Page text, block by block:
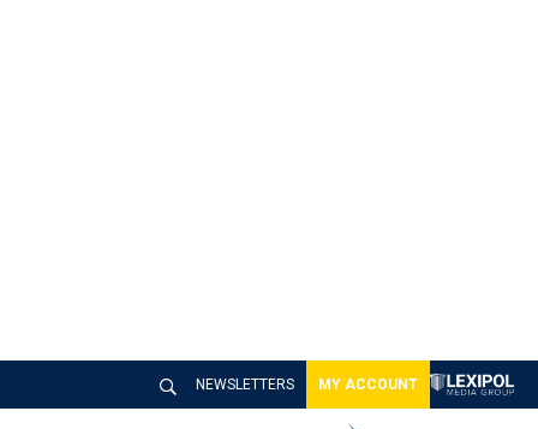
NEWSLETTERS MY ACCOUNT